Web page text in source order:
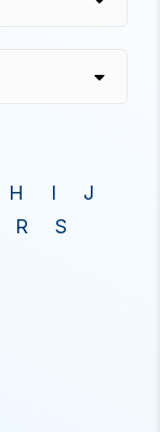
H I
J
R
S